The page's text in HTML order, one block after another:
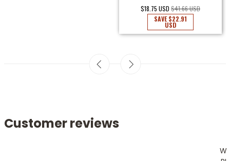
$18.75 USD $41.66 USD
SAVE$22.91
USD
Customer reviews
W